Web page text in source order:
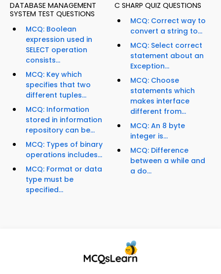
DATABASE MANAGEMENT
SYSTEM TEST QUESTIONS
MCQ: Boolean
expression used in
SELECT operation
consists...
MCQ: Key which
specifies that two
different tuples...
MCQ: Information
stored in information
repository can be...
MCQ: Types of binary
operations includes...
MCQ: Format or data
type must be
specified...
C SHARP QUIZ QUESTIONS
MCQ: Correct way to
convert a string to...
MCQ: Select correct
statement about an
Exception...
MCQ: Choose
statements which
makes interface
different from...
MCQ: An 8 byte
integer is...
MCQ: Difference
between a while and
a do...